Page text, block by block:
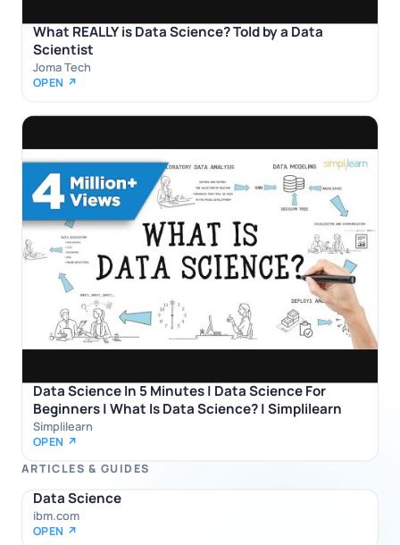
What REALLY is Data Science? Told by a Data
Scientist
Joma Tech
OPEN ↗
Data Science In 5 Minutes | Data Science For
Beginners | What Is Data Science? | Simplilearn
Simplilearn
OPEN ↗
ARTICLES & GUIDES
Data Science
ibm.com
OPEN ↗